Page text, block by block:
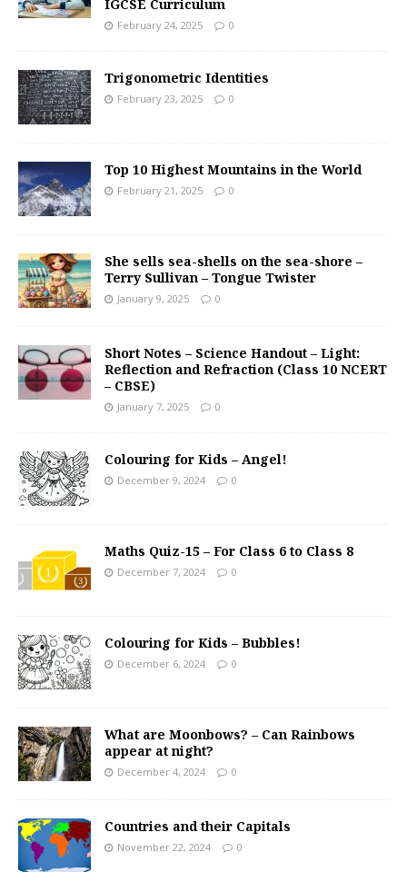
IGCSE Curriculum
February 24, 2025 0
Trigonometric Identities
February 23, 2025 0
Top 10 Highest Mountains in the World
February 21, 2025 0
She sells sea-shells on the sea-shore –
Terry Sullivan – Tongue Twister
January 9, 2025 0
Short Notes – Science Handout – Light:
Reflection and Refraction (Class 10 NCERT
– CBSE)
January 7, 2025 0
Colouring for Kids – Angel!
December 9, 2024 0
Maths Quiz-15 – For Class 6 to Class 8
December 7, 2024 0
Colouring for Kids – Bubbles!
December 6, 2024 0
What are Moonbows? – Can Rainbows
appear at night?
December 4, 2024 0
Countries and their Capitals
November 22, 2024 0